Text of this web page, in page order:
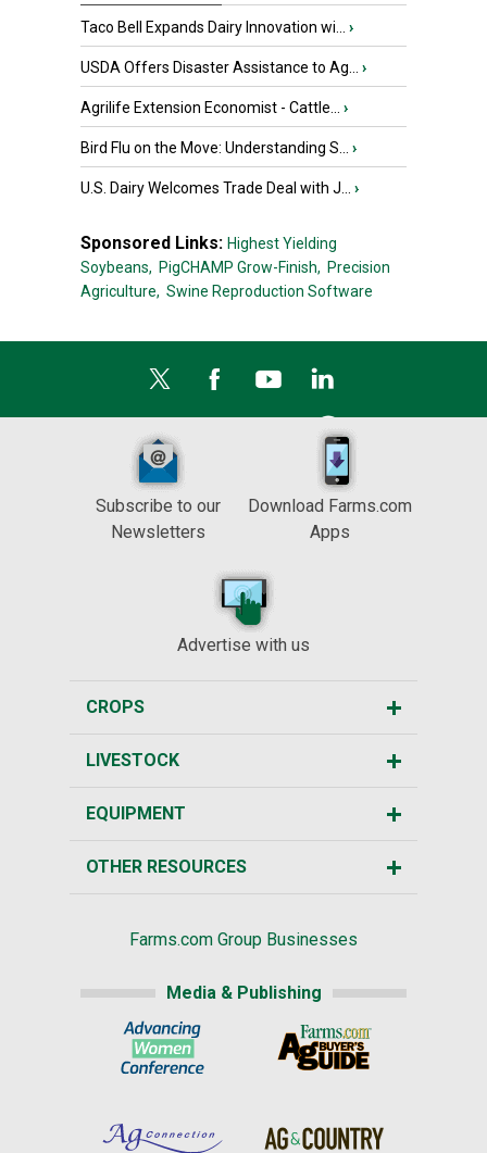
Taco Bell Expands Dairy Innovation wi... ›
USDA Offers Disaster Assistance to Ag... ›
Agrilife Extension Economist - Cattle... ›
Bird Flu on the Move: Understanding S... ›
U.S. Dairy Welcomes Trade Deal with J... ›
Sponsored Links: Highest Yielding
Soybeans, PigCHAMP Grow-Finish, Precision
Agriculture, Swine Reproduction Software
Subscribe to our
Newsletters
Download Farms.com
Apps
Advertise with us
CROPS
LIVESTOCK
EQUIPMENT
OTHER RESOURCES
Farms.com Group Businesses
Media & Publishing